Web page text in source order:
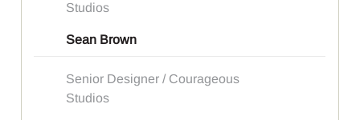
Studios
Sean Brown
Senior Designer / Courageous
Studios